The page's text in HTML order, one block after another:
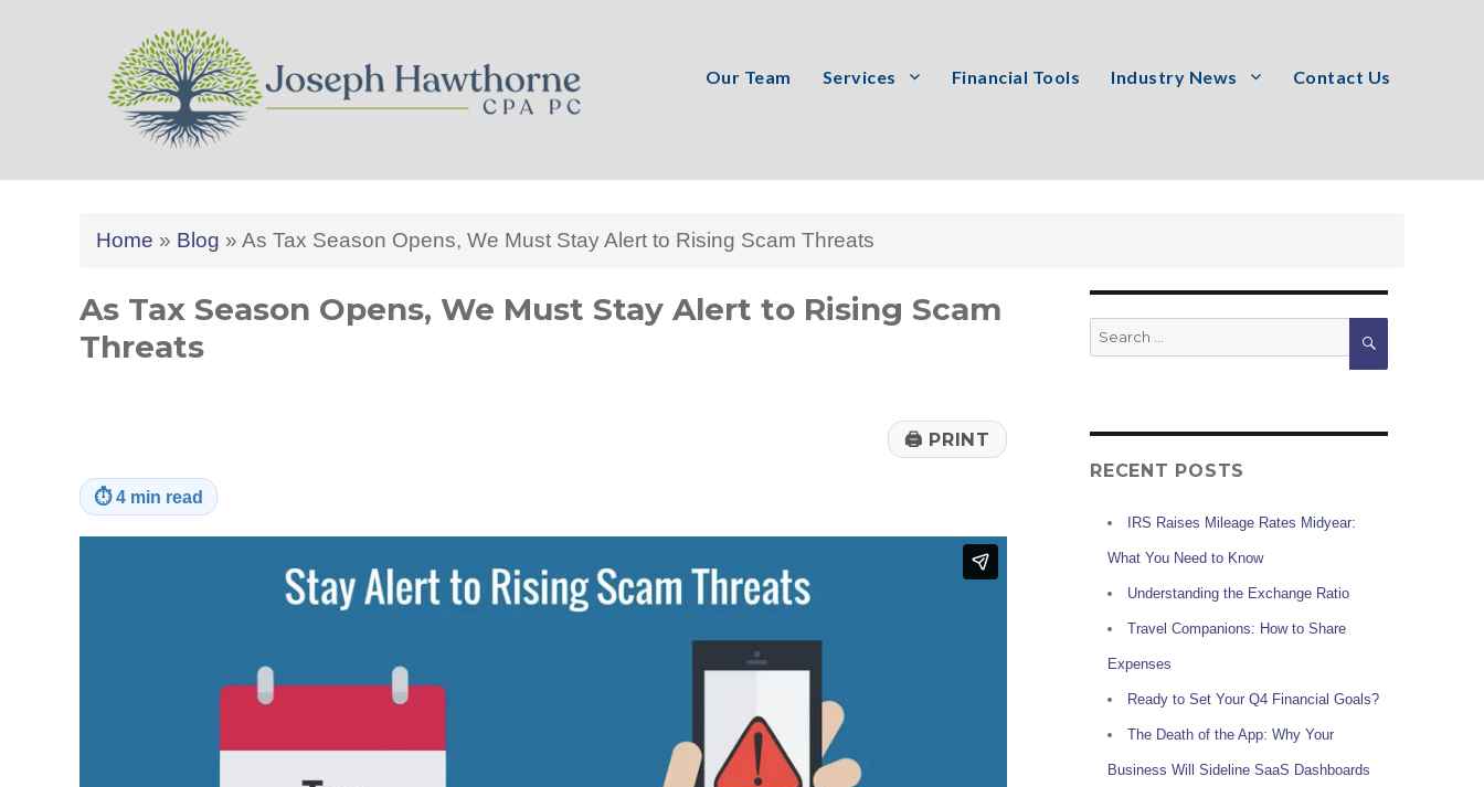
Our Team Services Financial Tools Industry News Contact Us
Home » Blog » As Tax Season Opens, We Must Stay Alert to Rising Scam Threats
As Tax Season Opens, We Must Stay Alert to Rising Scam
Threats
🖨 PRINT
⏱4 min read
Search
for:
RECENT POSTS
IRS Raises Mileage Rates Midyear:
What You Need to Know
Understanding the Exchange Ratio
Travel Companions: How to Share
Expenses
Ready to Set Your Q4 Financial Goals?
The Death of the App: Why Your
Business Will Sideline SaaS Dashboards